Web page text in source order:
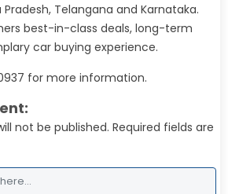
Telangana and Karnataka.
best-in-class deals, long-term
car buying experience.
for more information.
not be published. Required fields are